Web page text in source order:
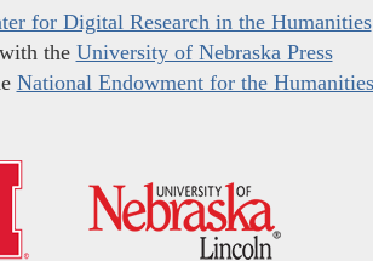
for Digital Research in the Humanities
the University of Nebraska Press
National Endowment for the Humanities